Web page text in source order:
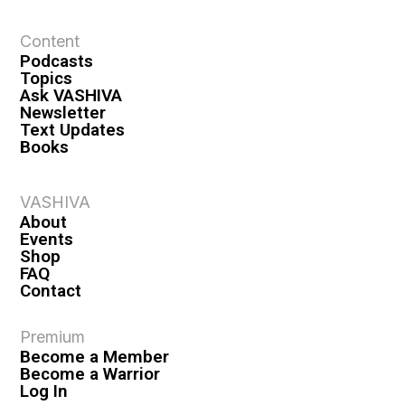
i
o
n
Content
Podcasts
Topics
Ask VASHIVA
Newsletter
Text Updates
Books
VASHIVA
About
Events
Shop
FAQ
Contact
Premium
Become a Member
Become a Warrior
Log In